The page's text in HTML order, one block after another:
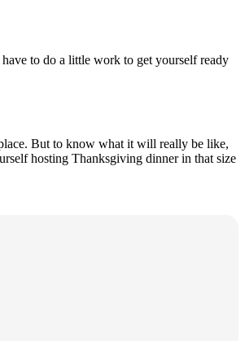
to do a little work to get yourself ready
But to know what it will really be like,
hosting Thanksgiving dinner in that size